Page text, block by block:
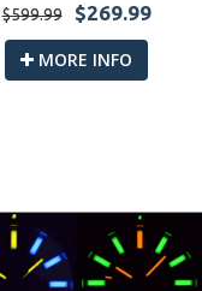
$599.99
$269.99
MORE INFO